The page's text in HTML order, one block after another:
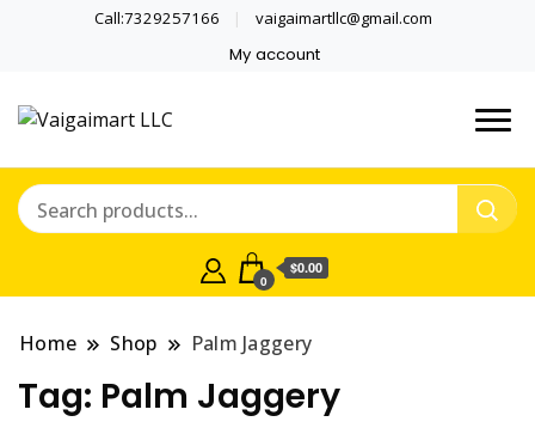
Call:7329257166 vaigaimartllc@gmail.com
My account
0
$0.00
Home Shop Palm Jaggery
Tag: Palm Jaggery